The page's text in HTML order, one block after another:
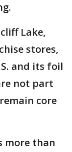
Lake,
stores,
and its foil
not part
core
more than